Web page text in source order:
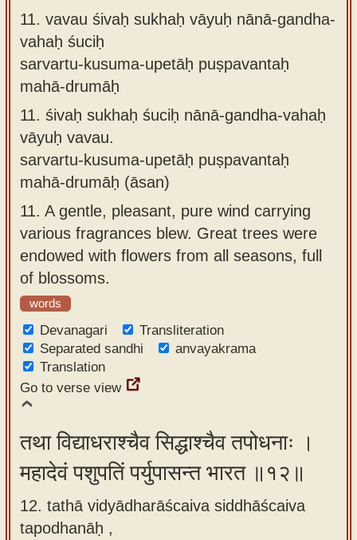
11. vavau śivaḥ sukhaḥ vāyuḥ nānā-gandha-
vahaḥ śuciḥ
sarvartu-kusuma-upetāḥ puṣpavantaḥ
mahā-drumāḥ
11. śivaḥ sukhaḥ śuciḥ nānā-gandha-vahaḥ
vāyuḥ vavau.
sarvartu-kusuma-upetāḥ puṣpavantaḥ
mahā-drumāḥ (āsan)
11. A gentle, pleasant, pure wind carrying
various fragrances blew. Great trees were
endowed with flowers from all seasons, full
of blossoms.
words
Devanagari
Transliteration
Separated sandhi
anvayakrama
Translation
Go to verse view
तथा विद्याधराश्चैव सिद्धाश्चैव तपोधनाः ।
महादेवं पशुपतिं पर्युपासन्त भारत ॥१२॥
12. tathā vidyādharāścaiva siddhāścaiva
tapodhanāḥ ,